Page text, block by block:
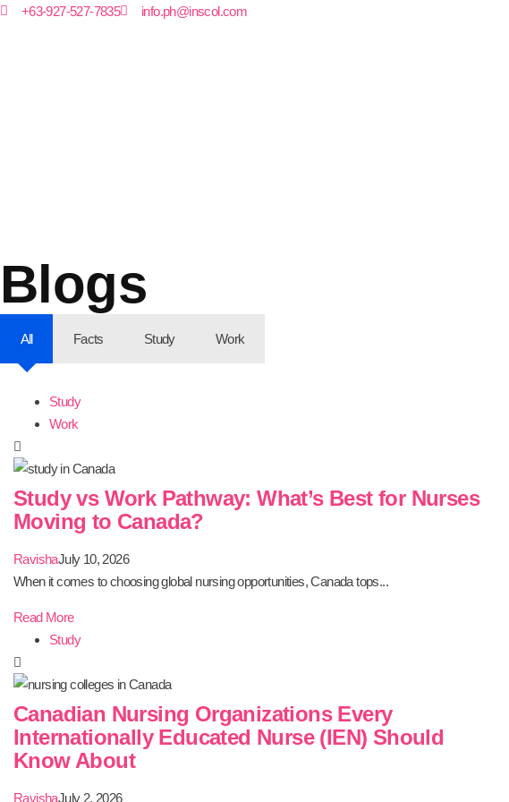
+63-927-527-7835 info.ph@inscol.com
Blogs
All Facts Study Work
Study
Work
Study vs Work Pathway: What’s Best for Nurses
Moving to Canada?
RavishaJuly 10, 2026
When it comes to choosing global nursing opportunities, Canada tops...
Read More
Study
Canadian Nursing Organizations Every
Internationally Educated Nurse (IEN) Should
Know About
RavishaJuly 2, 2026